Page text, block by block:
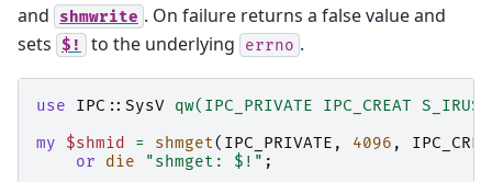
and
shmwrite . On failure returns a false value and
sets $! to the underlying errno .
use IPC::SysV qw(IPC_PRIVATE IPC_CREAT
my
$shmid = shmget( IPC_PRIVATE , 4096 ,
or
die "shmget: $!" ;